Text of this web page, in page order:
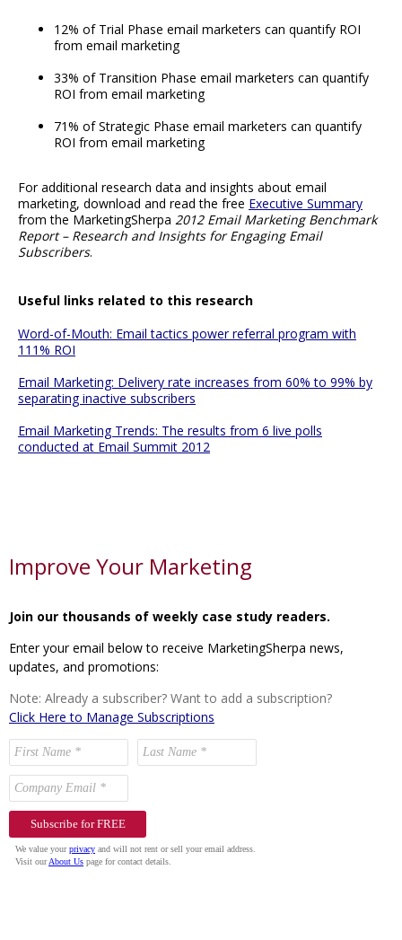
12% of Trial Phase email marketers can quantify ROI
from email marketing
33% of Transition Phase email marketers can quantify
ROI from email marketing
71% of Strategic Phase email marketers can quantify
ROI from email marketing
For additional research data and insights about email
marketing, download and read the free Executive Summary
from the MarketingSherpa 2012 Email Marketing Benchmark
Report – Research and Insights for Engaging Email
Subscribers.
Useful links related to this research
Word-of-Mouth: Email tactics power referral program with
111% ROI
Email Marketing: Delivery rate increases from 60% to 99% by
separating inactive subscribers
Email Marketing Trends: The results from 6 live polls
conducted at Email Summit 2012
Improve Your Marketing
Join our thousands of weekly case study readers.
Enter your email below to receive MarketingSherpa news,
updates, and promotions:
Note: Already a subscriber? Want to add a subscription?
Click Here to Manage Subscriptions